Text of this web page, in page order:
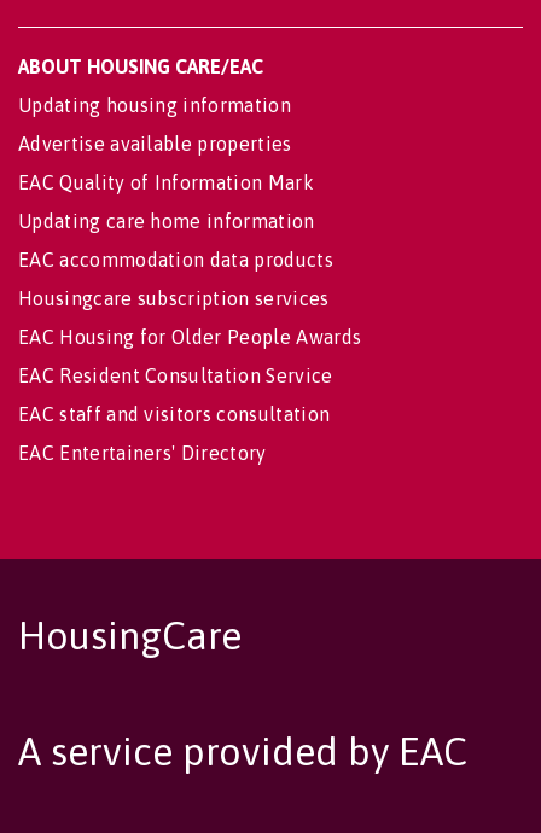
ABOUT HOUSING CARE/EAC
Updating housing information
Advertise available properties
EAC Quality of Information Mark
Updating care home information
EAC accommodation data products
Housingcare subscription services
EAC Housing for Older People Awards
EAC Resident Consultation Service
EAC staff and visitors consultation
EAC Entertainers' Directory
HousingCare
A service provided by EAC